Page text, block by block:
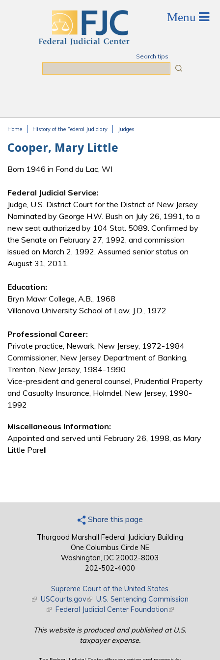
Search tips
Home History of the Federal Judiciary Judges
Cooper, Mary Little
Born 1946 in Fond du Lac, WI
Federal Judicial Service:
Judge, U.S. District Court for the District of New Jersey
Nominated by George H.W. Bush on July 26, 1991, to a
new seat authorized by 104 Stat. 5089. Confirmed by
the Senate on February 27, 1992, and commission
issued on March 2, 1992. Assumed senior status on
August 31, 2011.
Education:
Bryn Mawr College, A.B., 1968
Villanova University School of Law, J.D., 1972
Professional Career:
Private practice, Newark, New Jersey, 1972-1984
Commissioner, New Jersey Department of Banking,
Trenton, New Jersey, 1984-1990
Vice-president and general counsel, Prudential Property
and Casualty Insurance, Holmdel, New Jersey, 1990-
1992
Miscellaneous Information:
Appointed and served until February 26, 1998, as Mary
Little Parell
Share this page
Thurgood Marshall Federal Judiciary Building
One Columbus Circle NE
Washington, DC 20002-8003
202-502-4000
Supreme Court of the United States
(link is external)
USCourts.gov(link is external)
U.S. Sentencing Commission
(link is external)
Federal Judicial Center Foundation(link is external)
This website is produced and published at U.S.
taxpayer expense.